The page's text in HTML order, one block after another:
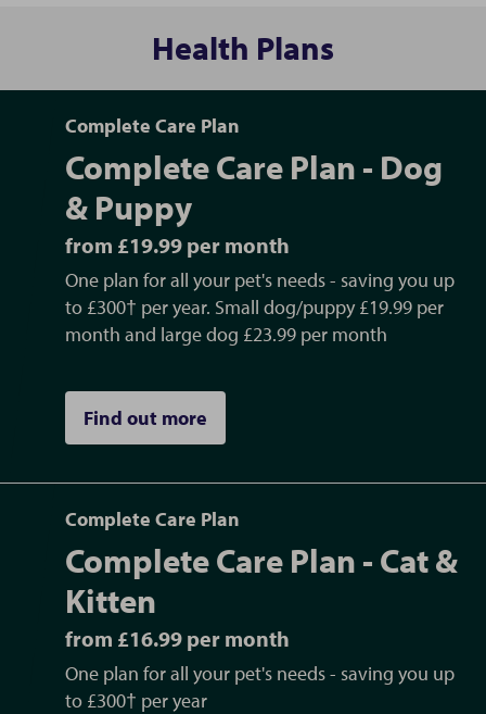
From vaccinations to face-to-face health checks and a
life stage.
Find out more
, or ask the practice team for
details
One simple plan for all your pet's needs
From vaccinations to face-to-face health checks and a
free 24/7 vet helpline - our Complete Care Plan provides
life stage.
Find out more
, or ask the practice team for
details
Health Plans
Complete Care Plan
Complete Care Plan - Dog
& Puppy
from £19.99 per month
One plan for all your pet's needs - saving you up
to £300† per year. Small dog/puppy £19.99 per
month and large dog £23.99 per month
Find out more
Complete Care Plan
Complete Care Plan - Cat &
Kitten
from £16.99 per month
One plan for all your pet's needs - saving you up
to £300† per year